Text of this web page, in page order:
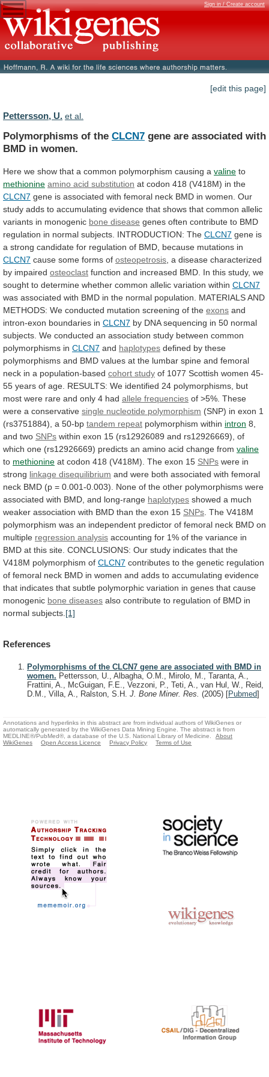
Sign in / Create account
[edit this page]
Pettersson, U. et al.
Polymorphisms of the CLCN7 gene are associated with
BMD in women.
Here we show that a common polymorphism causing a valine to
methionine amino acid substitution at codon 418 (V418M) in the
CLCN7 gene is associated with femoral neck BMD in women. Our
study adds to accumulating evidence that shows that common allelic
variants in monogenic bone disease genes often contribute to BMD
regulation in normal subjects. INTRODUCTION: The CLCN7 gene is
a strong candidate for regulation of BMD, because mutations in
CLCN7 cause some forms of osteopetrosis , a disease characterized
by impaired osteoclast function and increased BMD. In this study, we
sought to determine whether common allelic variation within CLCN7
was associated with BMD in the normal population. MATERIALSAND
METHODS: We conducted mutation screening of the exons and
intron-exon boundaries in CLCN7 by DNA sequencing in 50 normal
subjects. We conducted an association study between common
polymorphisms in CLCN7 and haplotypes defined by these
polymorphisms and BMD values at the lumbar spine and femoral
neck in a population-based cohort study of 1077 Scottish women 45-
55 years of age. RESULTS: We identified 24 polymorphisms, but
most were rare and only 4 had allele frequencies of >5%. These
were a conservative single nucleotide polymorphism (SNP) in exon 1
(rs3751884), a 50-bp tandem repeat polymorphism within intron 8,
and two SNPs within exon 15 (rs12926089 and rs12926669), of
which one (rs12926669) predicts an amino acid change from valine
to methionine at codon 418 (V418M). The exon 15 SNPs were in
strong linkage disequilibrium and were both associated with femoral
neck BMD (p = 0.001-0.003). None of the other polymorphisms were
associated with BMD, and long-range haplotypes showed a much
weaker association with BMD than the exon 15 SNPs The V418M
polymorphism was an independent predictor of femoral neck BMD on
multiple regression analysis accounting for 1% of the variance in
BMD at this site. CONCLUSIONS: Our study indicates that the
V418M polymorphism of CLCN7 contributes to the genetic regulation
of femoral neck BMD in women and adds to accumulating evidence
that indicates that subtle polymorphic variation in genes that cause
monogenic bone diseases also contribute to regulation of BMD in
normal subjects. [1]
References
Polymorphisms of the CLCN7 gene are associated with BMD in
women. Pettersson, U., Albagha, O.M., Mirolo, M., Taranta, A.,
Frattini, A., McGuigan, F.E., Vezzoni, P., Teti, A., van Hul, W., Reid,
D.M., Villa, A., Ralston, S.H. J. Bone Miner. Res. (2005) [Pubmed]
Annotations and hyperlinks in this abstract are from individual authors of WikiGenes or
automatically generated by the WikiGenes Data Mining Engine. The abstract is from
MEDLINE®/PubMed®, a database of the U.S. National Library of Medicine.
About
WikiGenes
Open Access Licence Privacy Policy Terms of Use